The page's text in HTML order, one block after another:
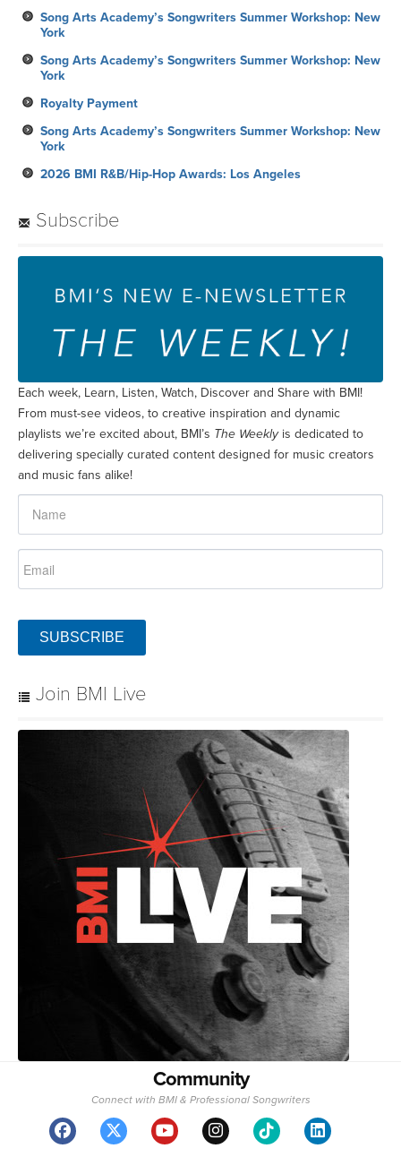
Song Arts Academy’s Songwriters Summer Workshop: New
York
Song Arts Academy’s Songwriters Summer Workshop: New
York
Royalty Payment
Song Arts Academy’s Songwriters Summer Workshop: New
York
2026 BMI R&B/Hip-Hop Awards: Los Angeles
Subscribe
Each week, Learn, Listen, Watch, Discover and Share with BMI!
From must-see videos, to creative inspiration and dynamic
playlists we’re excited about, BMI’s The Weeklyis dedicated to
delivering specially curated content designed for music creators
and music fans alike!
SUBSCRIBE
Join BMI Live
Community
Connect with BMI & Professional Songwriters